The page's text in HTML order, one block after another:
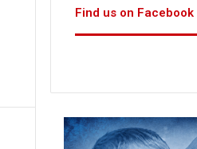
Find us on Facebook